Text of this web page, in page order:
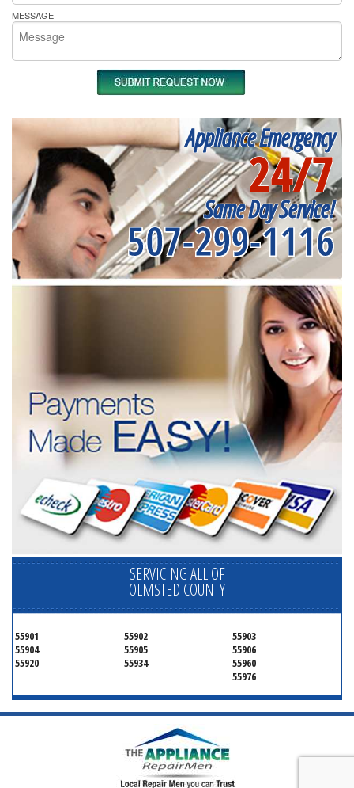
MESSAGE
Appliance Emergency
24/7
Same Day Service!
507-299-1116
SERVICING ALL OF
OLMSTED COUNTY
55901 55902
55903
55904
55905
55906
55920
55934
55960
55976